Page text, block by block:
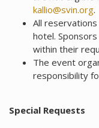
kallio@svin.org.
All
hotel.
within their
The event
responsibility
Special Requests